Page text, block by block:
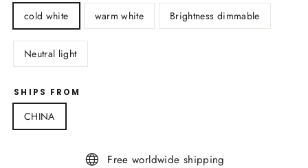
cold white warm white Brightness dimmable
Neutral light
SHIPS FROM
CHINA
Free worldwide shipping